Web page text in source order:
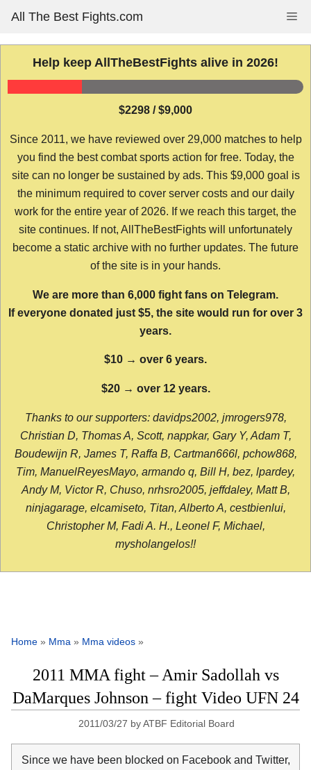
content
All The Best Fights.com
Help keep AllTheBestFights alive in 2026!
$2298 / $9,000
Since 2011, we have reviewed over 29,000 matches to help
you find the best combat sports action for free. Today, the
site can no longer be sustained by ads. This $9,000 goal is
the minimum required to cover server costs and our daily
work for the entire year of 2026. If we reach this target, the
site continues. If not, AllTheBestFights will unfortunately
become a static archive with no further updates. The future
of the site is in your hands.
We are more than 6,000 fight fans on Telegram.
If everyone donated just $5, the site would run for over 3
years.
$10 → over 6 years.
$20 → over 12 years.
Thanks to our supporters: davidps2002, jmrogers978,
Christian D, Thomas A, Scott, nappkar, Gary Y, Adam T,
Boudewijn R, James T, Raffa B, Cartman666l, pchow868,
Tim, ManuelReyesMayo, armando q, Bill H, bez, lpardey,
Andy M, Victor R, Chuso, nrhsro2005, jeffdaley, Matt B,
ninjagarage, elcamiseto, Titan, Alberto A, cestbienlui,
Christopher M, Fadi A. H., Leonel F, Michael,
mysholangelos!!
Home » Mma » Mma videos »
2011 MMA fight – Amir Sadollah vs
DaMarques Johnson – fight Video UFN 24
2011/03/27 byATBF Editorial Board
Since we have been blocked on Facebook and Twitter,